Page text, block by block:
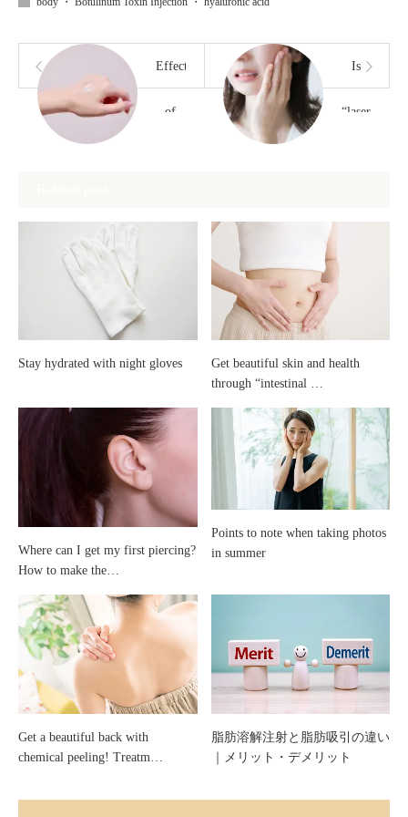
Effects
of
Is
“laser”
Stay hydrated with night gloves
Get beautiful skin and health
through “intestinal …
Where can I get my first piercing?
How to make the…
Points to note when taking photos
in summer
Get a beautiful back with
chemical peeling! Treatm…
脂肪溶解注射と脂肪吸引の違い
｜メリット・デメリット